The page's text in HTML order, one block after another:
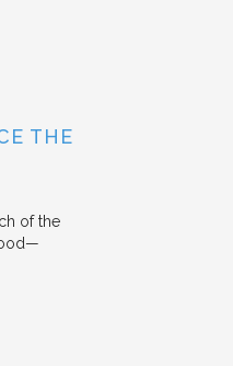
THE
of the